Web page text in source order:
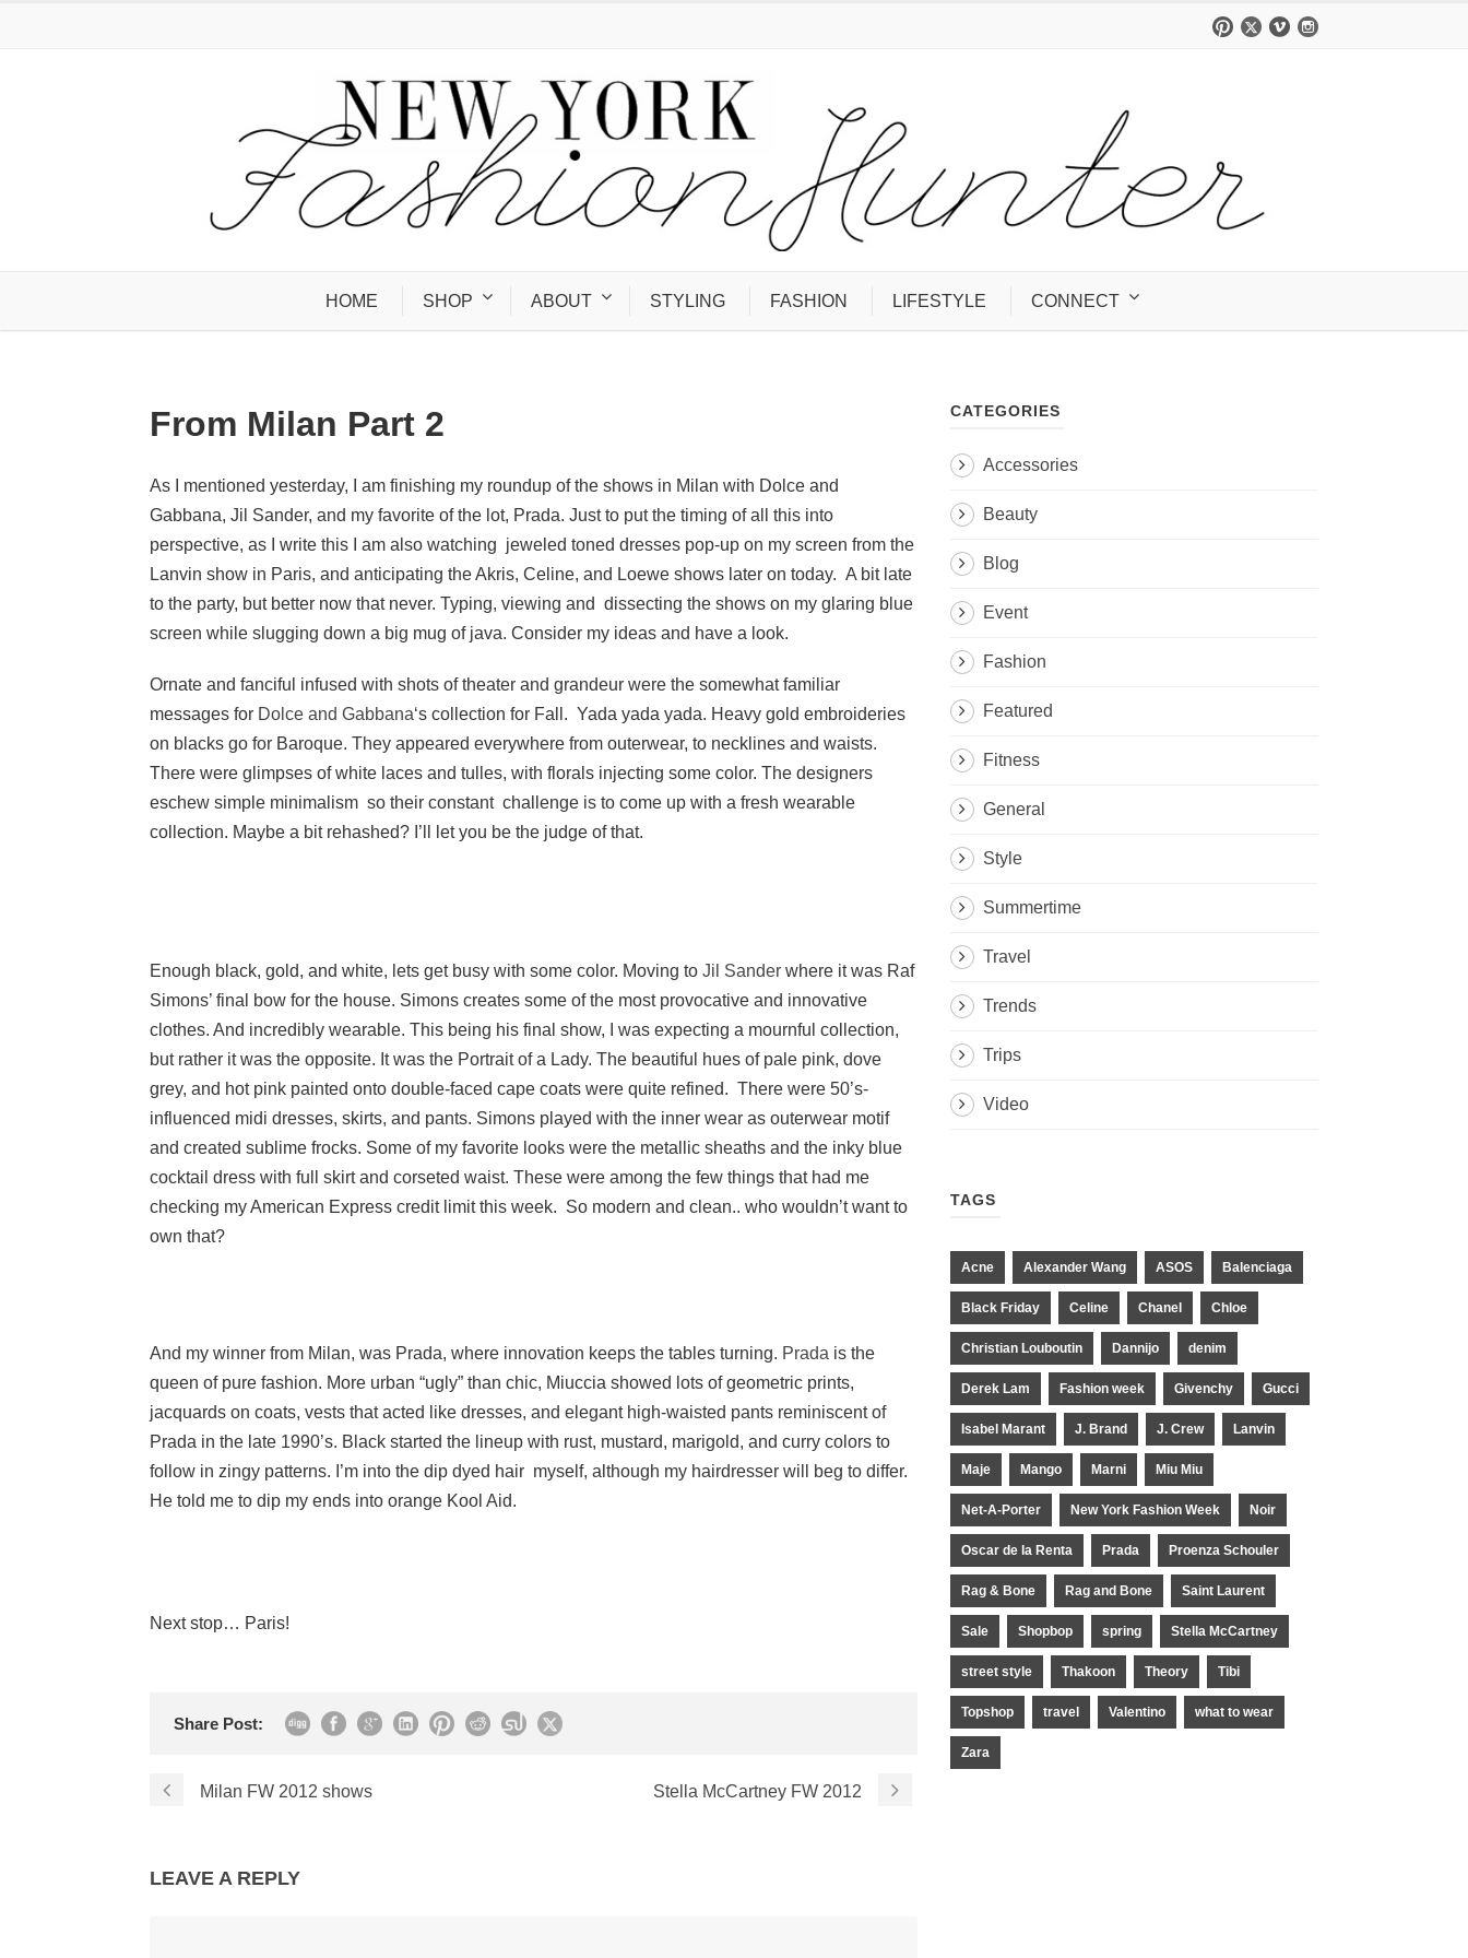
HOME SHOP ABOUT STYLING FASHION LIFESTYLE CONNECT
From Milan Part 2
As I mentioned yesterday, I am finishing my roundup of the shows in Milan with Dolce and
Gabbana, Jil Sander, and my favorite of the lot, Prada. Just to put the timing of all this into
perspective, as I write this I am also watching jeweled toned dresses pop-up on my screen from the
Lanvin show in Paris, and anticipating the Akris, Celine, and Loewe shows later on today. A bit late
to the party, but better now that never. Typing, viewing and dissecting the shows on my glaring blue
screen while slugging down a big mug of java. Consider my ideas and have a look.
Ornate and fanciful infused with shots of theater and grandeur were the somewhat familiar
messages for Dolce and Gabbana‘s collection for Fall. Yada yada yada. Heavy gold embroideries
on blacks go for Baroque. They appeared everywhere from outerwear, to necklines and waists.
There were glimpses of white laces and tulles, with florals injecting some color. The designers
eschew simple minimalism so their constant challenge is to come up with a fresh wearable
collection. Maybe a bit rehashed? I’ll let you be the judge of that.
Enough black, gold, and white, lets get busy with some color. Moving to Jil Sander where it was Raf
Simons’ final bow for the house. Simons creates some of the most provocative and innovative
clothes. And incredibly wearable. This being his final show, I was expecting a mournful collection,
but rather it was the opposite. It was the Portrait of a Lady. The beautiful hues of pale pink, dove
grey, and hot pink painted onto double-faced cape coats were quite refined. There were 50’s-
influenced midi dresses, skirts, and pants. Simons played with the inner wear as outerwear motif
and created sublime frocks. Some of my favorite looks were the metallic sheaths and the inky blue
cocktail dress with full skirt and corseted waist. These were among the few things that had me
checking my American Express credit limit this week. So modern and clean.. who wouldn’t want to
own that?
And my winner from Milan, was Prada, where innovation keeps the tables turning. Prada is the
queen of pure fashion. More urban “ugly” than chic, Miuccia showed lots of geometric prints,
jacquards on coats, vests that acted like dresses, and elegant high-waisted pants reminiscent of
Prada in the late 1990’s. Black started the lineup with rust, mustard, marigold, and curry colors to
follow in zingy patterns. I’m into the dip dyed hair myself, although my hairdresser will beg to differ.
He told me to dip my ends into orange Kool Aid.
Next stop… Paris!
Share Post:
Milan FW 2012 shows Stella McCartney FW 2012
LEAVE A REPLY
CATEGORIES
Accessories
Beauty
Blog
Event
Fashion
Featured
Fitness
General
Style
Summertime
Travel
Trends
Trips
Video
TAGS
Acne Alexander Wang ASOS Balenciaga
Black Friday Celine Chanel Chloe
Christian Louboutin Dannijo denim
Derek Lam Fashion week Givenchy Gucci
Isabel Marant J. Brand J. Crew Lanvin
Maje Mango Marni Miu Miu
Net-A-Porter New York Fashion Week Noir
Oscar de la Renta Prada Proenza Schouler
Rag & Bone Rag and Bone Saint Laurent
Sale Shopbop spring Stella McCartney
street style Thakoon Theory Tibi
Topshop travel Valentino what to wear
Zara